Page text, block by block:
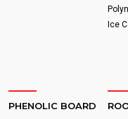
Ice
PHENOLIC BOARD